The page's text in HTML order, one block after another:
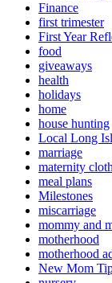
Finance
first trimester
First Year
food
giveaways
health
holidays
home
house hunting
Local Long
marriage
maternity
meal plans
Milestones
miscarriage
mommy and
motherhood
motherhood
New Mom